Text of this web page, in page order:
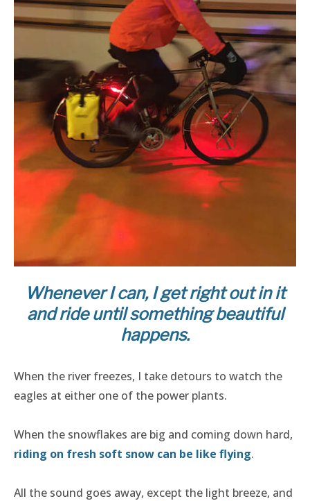
Whenever I can, I get right out in it
and ride until something beautiful
happens.
When the river freezes, I take detours to watch the
eagles at either one of the power plants.
When the snowflakes are big and coming down hard,
riding on fresh soft snow can be like flying.
All the sound goes away, except the light breeze, and